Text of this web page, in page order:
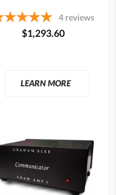
4 reviews
$1,293.60
LEARN MORE